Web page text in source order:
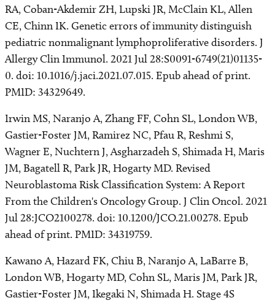
RA, Coban-Akdemir ZH, Lupski JR, McClain KL, Allen
CE, Chinn IK. Genetic errors of immunity distinguish
pediatric nonmalignant lymphoproliferative disorders. J
Allergy Clin Immunol. 2021 Jul 28:S0091-6749(21)01135-
0. doi: 10.1016/j.jaci.2021.07.015. Epub ahead of print.
PMID: 34329649.
Irwin MS, Naranjo A, Zhang FF, Cohn SL, London WB,
Gastier-Foster JM, Ramirez NC, Pfau R, Reshmi S,
Wagner E, Nuchtern J, Asgharzadeh S, Shimada H, Maris
JM, Bagatell R, Park JR, Hogarty MD. Revised
Neuroblastoma Risk Classification System: A Report
From the Children's Oncology Group. J Clin Oncol. 2021
Jul 28:JCO2100278. doi: 10.1200/JCO.21.00278. Epub
ahead of print. PMID: 34319759.
Kawano A, Hazard FK, Chiu B, Naranjo A, LaBarre B,
London WB, Hogarty MD, Cohn SL, Maris JM, Park JR,
Gastier-Foster JM, Ikegaki N, Shimada H. Stage 4S